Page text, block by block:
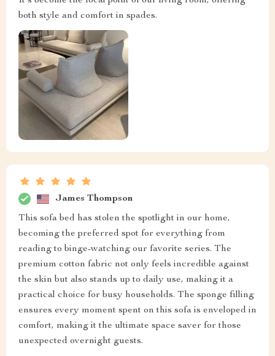
both style and comfort in spades.
James Thompson
This sofa bed has stolen the spotlight in our home,
becoming the preferred spot for everything from
reading to binge-watching our favorite series. The
premium cotton fabric not only feels incredible against
the skin but also stands up to daily use, making it a
practical choice for busy households. The sponge filling
ensures every moment spent on this sofa is enveloped in
comfort, making it the ultimate space saver for those
unexpected overnight guests.